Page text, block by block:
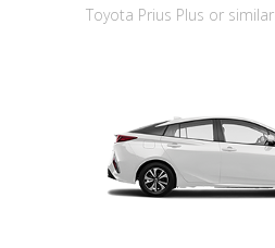
Toyota Prius Plus or similar